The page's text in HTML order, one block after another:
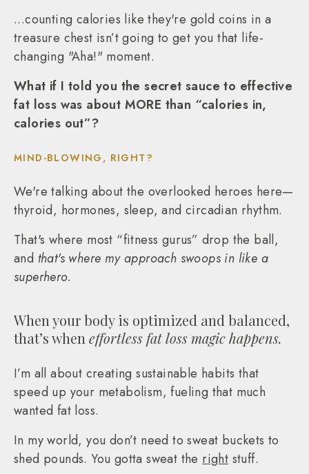
...counting calories like they're gold coins in a
treasure chest isn’t going to get you that life-
changing "Aha!" moment.
What if I told you the secret sauce to effective
fat loss was about MORE than “calories in,
calories out”?
MIND-BLOWING, RIGHT?
We're talking about the overlooked heroes here—
thyroid, hormones, sleep, and circadian rhythm.
That's where most “fitness gurus” drop the ball,
and that's where my approach swoops in like a
superhero.
When your body is optimized and balanced,
that’s when effortless fat loss magic happens.
I’m all about creating sustainable habits that
speed up your metabolism, fueling that much
wanted fat loss.
In my world, you don’t need to sweat buckets to
shed pounds. You gotta sweat the right stuff.